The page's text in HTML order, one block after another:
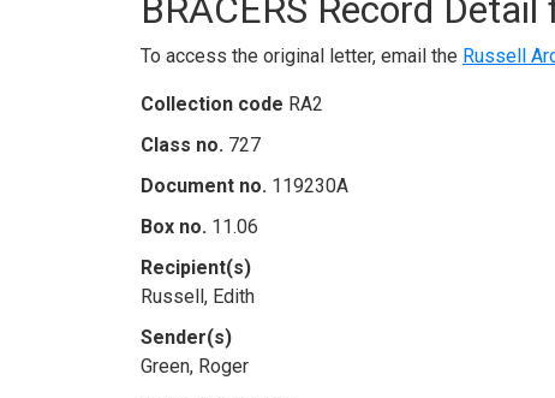
BRACERS Record Detail
To access the original letter, email the Russell
Collection code RA2
Class no. 727
Document no. 119230A
Box no. 11.06
Recipient(s)
Russell, Edith
Sender(s)
Green, Roger